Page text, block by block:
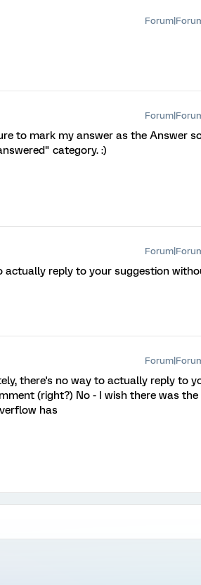
to mark my answer as the Answer
category. :)
actually reply to your suggestion
there's no way to actually reply to
(right?) No - I wish there was
has